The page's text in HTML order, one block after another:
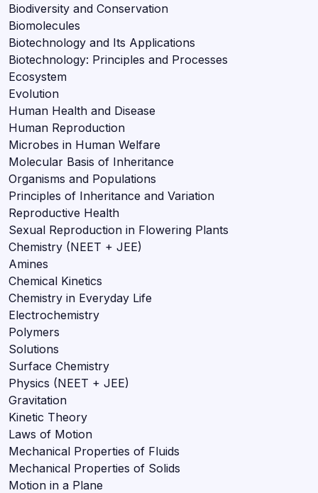
Biodiversity and Conservation
Biomolecules
Biotechnology and Its Applications
Biotechnology: Principles and Processes
Ecosystem
Evolution
Human Health and Disease
Human Reproduction
Microbes in Human Welfare
Molecular Basis of Inheritance
Organisms and Populations
Principles of Inheritance and Variation
Reproductive Health
Sexual Reproduction in Flowering Plants
Chemistry (NEET + JEE)
Amines
Chemical Kinetics
Chemistry in Everyday Life
Electrochemistry
Polymers
Solutions
Surface Chemistry
Physics (NEET + JEE)
Gravitation
Kinetic Theory
Laws of Motion
Mechanical Properties of Fluids
Mechanical Properties of Solids
Motion in a Plane